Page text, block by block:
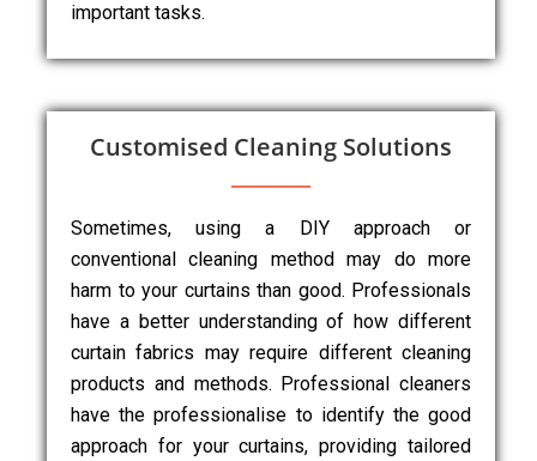
important tasks.
Customised Cleaning Solutions
Sometimes, using a DIY approach or
conventional cleaning method may do more
harm to your curtains than good. Professionals
have a better understanding of how different
curtain fabrics may require different cleaning
products and methods. Professional cleaners
have the professionalise to identify the good
approach for your curtains, providing tailored